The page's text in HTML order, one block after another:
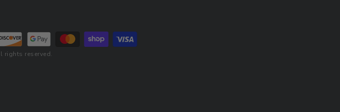
rights reserved.